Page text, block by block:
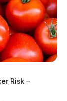
Risk –